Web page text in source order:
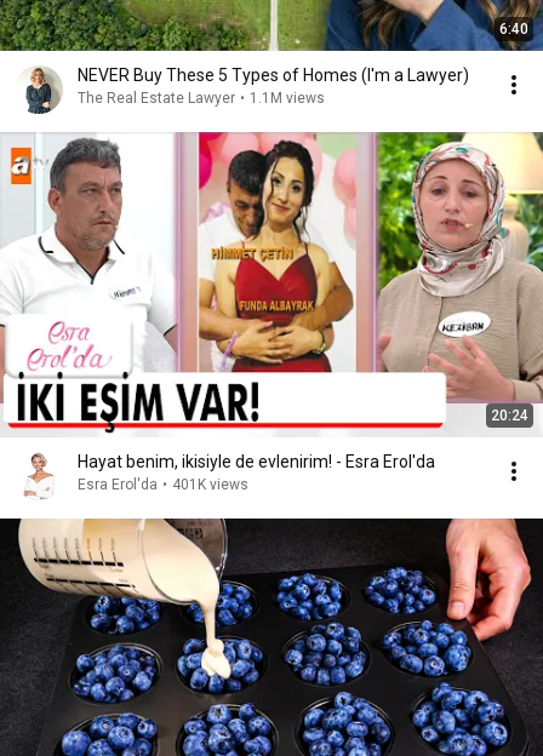
6:40
NEVER Buy These 5 Types of Homes (I'm a Lawyer)
The Real Estate Lawyer • 1.1M views
20:24
Hayat benim, ikisiyle de evlenirim! - Esra Erol'da
Esra Erol'da • 401K views